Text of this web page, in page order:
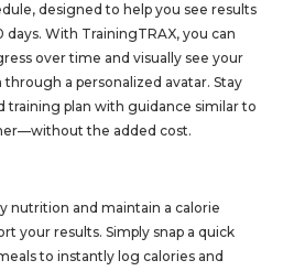
designed to help you see results
days. With TrainingTRAX, you can
over time and visually see your
a personalized avatar. Stay
training plan with guidance similar to
the added cost.
nutrition and maintain a calorie
your results. Simply snap a quick
to instantly log calories and